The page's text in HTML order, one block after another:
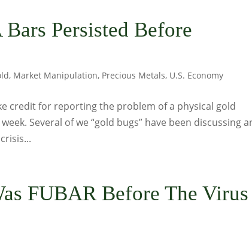
Persisted Before
, Market Manipulation, Precious Metals, U.S. Economy
credit for reporting the problem of a physical gold
Several of we “gold bugs” have been discussing
FUBAR Before The Virus